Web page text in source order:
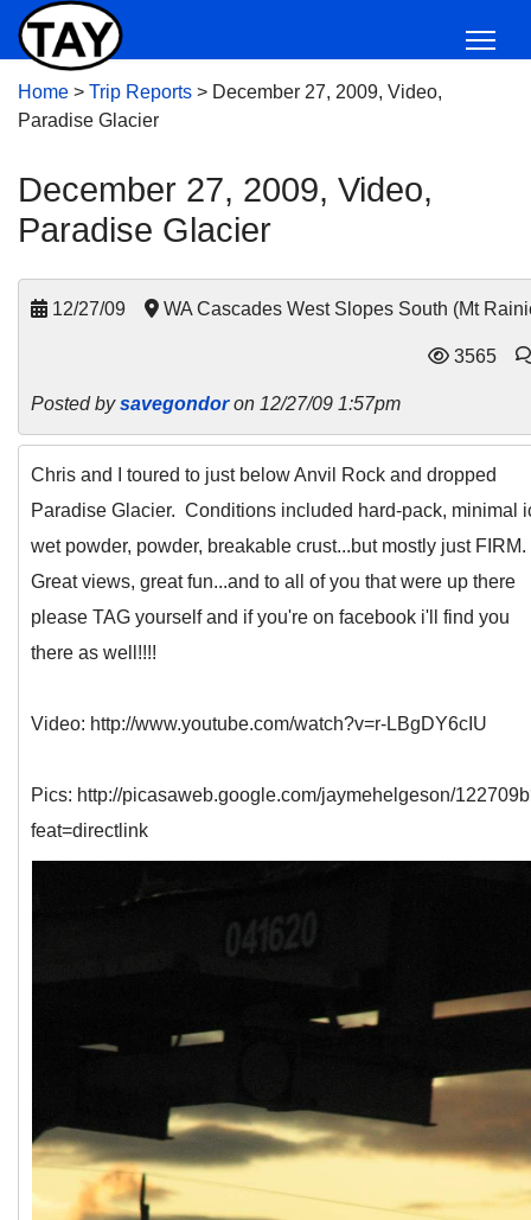
Home > Trip Reports > December 27, 2009, Video,
Paradise Glacier
December 27, 2009, Video,
Paradise Glacier
12/27/09 WA Cascades West Slopes South (Mt
3565
Posted bysavegondoron 12/27/09 1:57pm
Chris and I toured to just below Anvil Rock and dropped
Paradise Glacier. Conditions included hard-pack, minimal
wet powder, powder, breakable crust...but mostly just FIRM.
Great views, great fun...and to all of you that were up there
please TAG yourself and if you're on facebook i'll find you
there as well!!!!
Video: http://www.youtube.com/watch?v=r-LBgDY6cIU
Pics: http://picasaweb.google.com/jaymehelgeson/
feat=directlink